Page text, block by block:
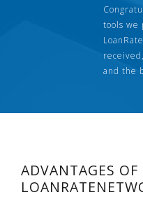
tools we
and the
ADVANTAGES OF